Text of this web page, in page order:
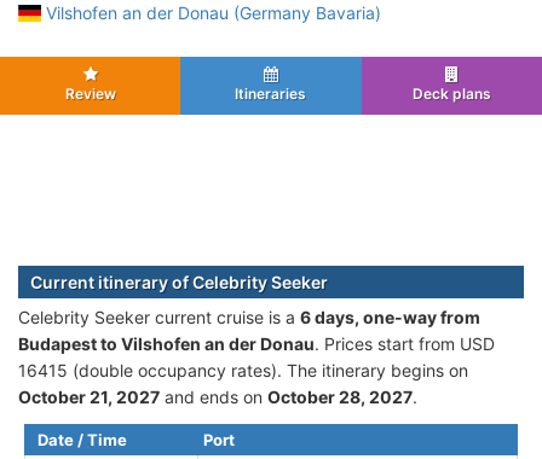
Vilshofen an der Donau (Germany Bavaria)
Review Itineraries Deck plans
Current itinerary of Celebrity Seeker
Celebrity Seeker current cruise is а 6 days, one-way from
Budapest to Vilshofen an der Donau. Prices start from USD
16415 (double occupancy rates). The itinerary begins on
October 21, 2027 and ends on October 28, 2027.
Date / Time Port